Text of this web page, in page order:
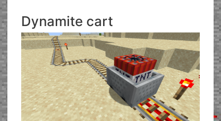
Dynamite cart